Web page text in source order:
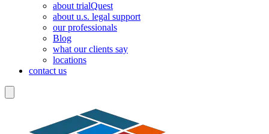
about trialQuest
about u.s. legal support
our professionals
Blog
what our clients say
locations
contact us